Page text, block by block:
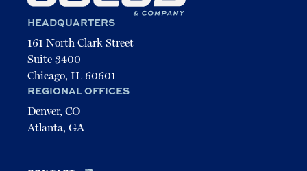
HEADQUARTERS
161 North Clark Street
Suite 3400
Chicago, IL 60601
REGIONAL OFFICES
Denver, CO
Atlanta, GA